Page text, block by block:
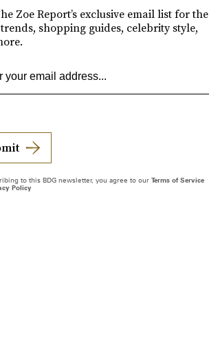
Zoe Report’s exclusive email list for the
shopping guides, celebrity style,
to this BDG newsletter, you agree to our Terms of Service
Policy